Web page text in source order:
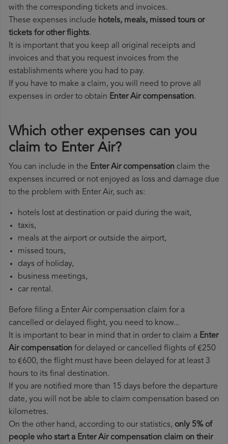
with the corresponding tickets and invoices.
These expenses include hotels, meals, missed tours or
tickets for other flights.
It is important that you keep all original receipts and
invoices and that you request invoices from the
establishments where you had to pay.
If you have to make a claim, you will need to prove all
expenses in order to obtain Enter Air compensation.
Which other expenses can you
claim to Enter Air?
You can include in the Enter Air compensation claim the
expenses incurred or not enjoyed as loss and damage due
to the problem with Enter Air, such as:
hotels lost at destination or paid during the wait,
taxis,
meals at the airport or outside the airport,
missed tours,
days of holiday,
business meetings,
car rental.
Before filing a Enter Air compensation claim for a
cancelled or delayed flight, you need to know...
It is important to bear in mind that in order to claim a Enter
Air compensation for delayed or cancelled flights of €250
to €600, the flight must have been delayed for at least 3
hours to its final destination.
If you are notified more than 15 days before the departure
date, you will not be able to claim compensation based on
kilometres.
On the other hand, according to our statistics, only 5% of
people who start a Enter Air compensation claim on their